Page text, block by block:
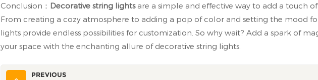
Conclusion： Decorative string lightsare a simple and effective way to add a touch
From creating a cozy atmosphere to adding a pop of color and setting the mood
lights provide endless possibilities for customization. So why wait? Add a spark of
your space with the enchanting allure of decorative string lights.
PREVIOUS